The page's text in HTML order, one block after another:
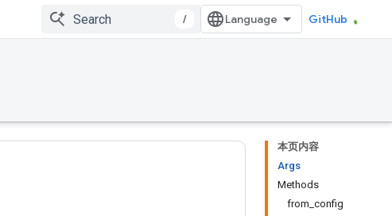
/ GitHub
本页内容
Args
Methods
from_config